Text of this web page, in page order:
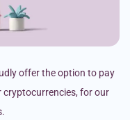
offer the option to pay
for our